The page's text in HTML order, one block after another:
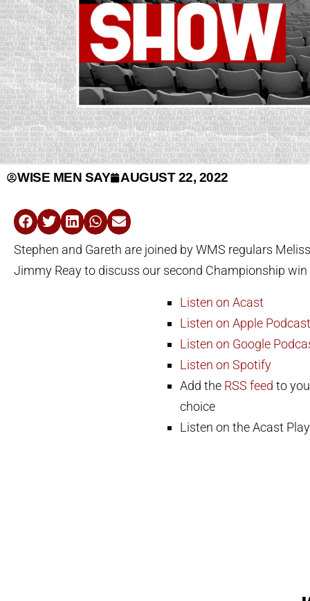
WISE MEN SAY AUGUST 22, 2022
Stephen and Gareth are joined by WMS regulars
Jimmy Reay to discuss our second Championship
Listen on Acast
Listen on Apple
Listen on Google
Listen on Spotify
Add the RSS feed to
choice
Listen on the Acast